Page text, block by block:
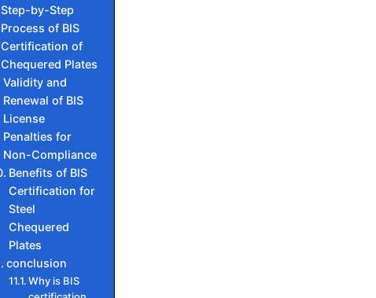
Step-by-Step
Process of BIS
Certification of
Chequered Plates
Validity and
Renewal of BIS
License
Penalties for
Non-Compliance
Benefits of BIS
Certification for
Steel
Chequered
Plates
conclusion
Why is BIS